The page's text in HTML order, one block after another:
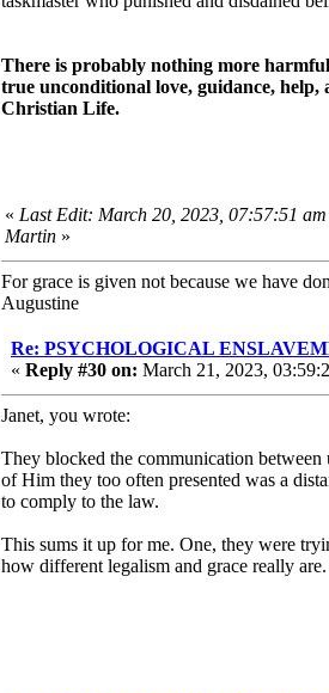
There is probably nothing more
true unconditional love, guidance, help,
Christian Life.
« Last Edit: March 20, 2023, 07:57:51 am
Martin »
For grace is given not because we have
Augustine
Re: PSYCHOLOGICAL
« Reply #30 on: March 21, 2023,
Janet, you wrote:
They blocked the communication
of Him they too often presented was a
to comply to the law.
This sums it up for me. One, they were
how different legalism and grace really are.